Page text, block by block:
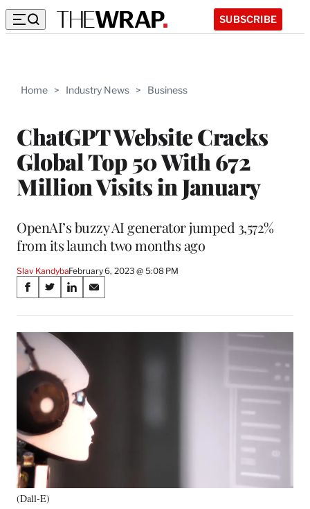
SUBSCRIBE
Home > Industry News > Business
ChatGPT Website Cracks
Global Top 50 With 672
Million Visits in January
OpenAI’s buzzy AI generator jumped 3,572%
from its launch two months ago
Slav KandybaFebruary 6, 2023 @ 5:08 PM
Share
on
Social
Media
S
a
r
e
o
n
F
a
c
e
b
o
o
k
S
a
r
n
X
(
f
o
m
e
r
l
S
a
r
e
o
L
i
d
n
S
a
r
m
a
i
l
(Dall-E)